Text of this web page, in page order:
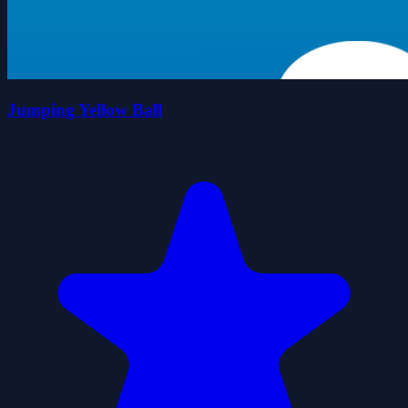
Jumping Yellow Ball